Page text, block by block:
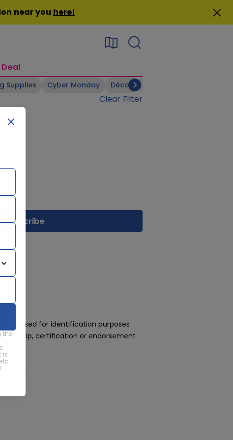
the
is
near you here!
Supplies Cyber Monday Décor
Clear Filter
are used for identification purposes
certification or endorsement